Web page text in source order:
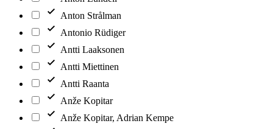
Anton Strålman
Antonio Rüdiger
Antti Laaksonen
Antti Miettinen
Antti Raanta
Anže Kopitar
Anže Kopitar, Adrian Kempe